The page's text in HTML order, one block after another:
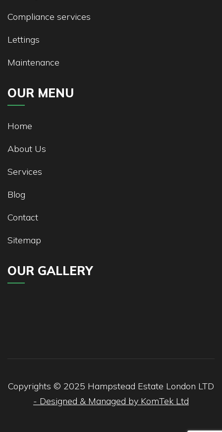
Compliance services
Lettings
Maintenance
OUR MENU
Home
About Us
Services
Blog
Contact
Sitemap
OUR GALLERY
Copyrights © 2025 Hampstead Estate London LTD
- Designed & Managed by KomTek Ltd